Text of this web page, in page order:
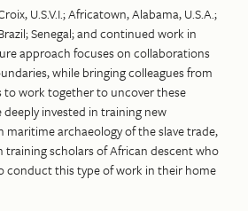
U.S.V.I.; Africatown, Alabama, U.S.A.;
Senegal; and continued work in
approach focuses on collaborations
while bringing colleagues from
work together to uncover these
deeply invested in training new
maritime archaeology of the slave trade,
scholars of African descent who
conduct this type of work in their home